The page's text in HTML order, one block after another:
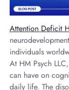
Attention Deficit
individuals
At HM Psych
can have on
daily life. The